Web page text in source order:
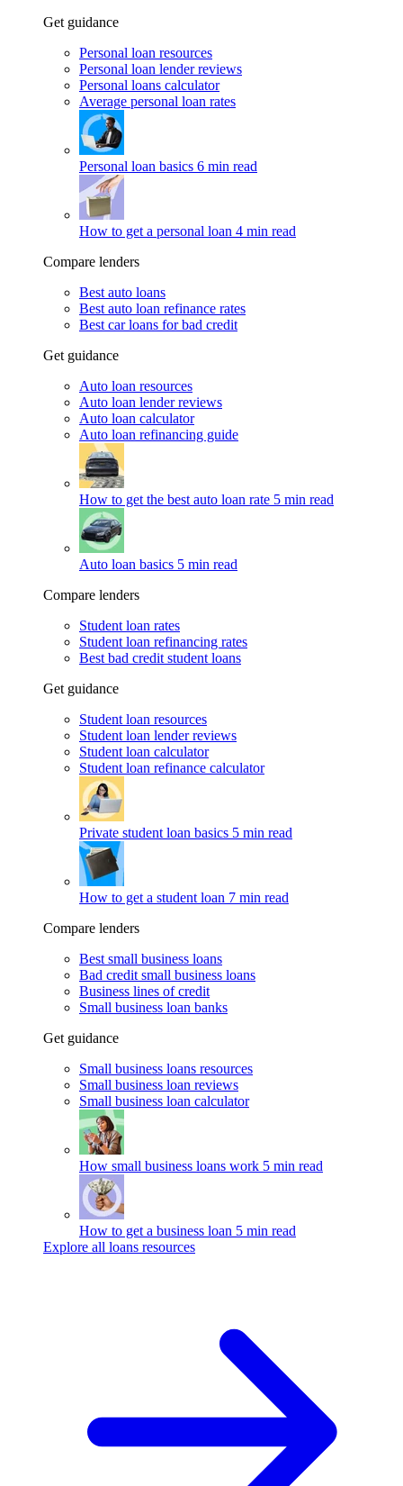
Get guidance
Personal loan resources
Personal loan lender reviews
Personal loans calculator
Average personal loan rates
Personal loan basics 6 min read
How to get a personal loan 4 min read
Compare lenders
Best auto loans
Best auto loan refinance rates
Best car loans for bad credit
Get guidance
Auto loan resources
Auto loan lender reviews
Auto loan calculator
Auto loan refinancing guide
How to get the best auto loan rate 5 min read
Auto loan basics 5 min read
Compare lenders
Student loan rates
Student loan refinancing rates
Best bad credit student loans
Get guidance
Student loan resources
Student loan lender reviews
Student loan calculator
Student loan refinance calculator
Private student loan basics 5 min read
How to get a student loan 7 min read
Compare lenders
Best small business loans
Bad credit small business loans
Business lines of credit
Small business loan banks
Get guidance
Small business loans resources
Small business loan reviews
Small business loan calculator
How small business loans work 5 min read
How to get a business loan 5 min read
Explore all loans resources